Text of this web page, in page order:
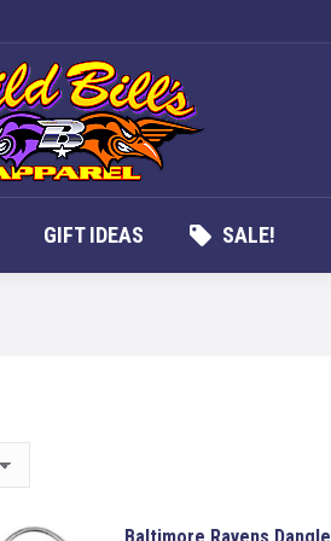
GIFT IDEAS SALE!
FAN FAVORITES T-SHIRTS